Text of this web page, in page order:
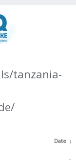
tanzania-
Date ↓
-